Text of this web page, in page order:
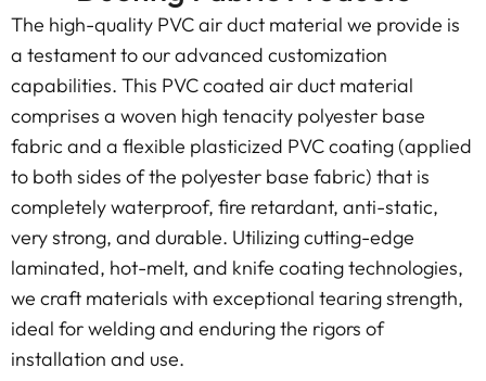
The high-quality PVC air duct material we provide is
a testament to our advanced customization
capabilities. This PVC coated air duct material
comprises a woven high tenacity polyester base
fabric and a flexible plasticized PVC coating (applied
to both sides of the polyester base fabric) that is
completely waterproof, fire retardant, anti-static,
very strong, and durable. Utilizing cutting-edge
laminated, hot-melt, and knife coating technologies,
we craft materials with exceptional tearing strength,
ideal for welding and enduring the rigors of
installation and use.